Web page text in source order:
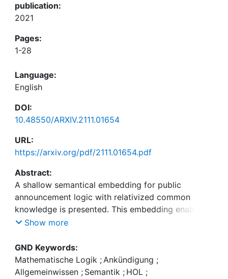
publication:
2021
Pages:
1-28
Language:
English
DOI:
10.48550/ARXIV.2111.01654
URL:
https://arxiv.org/pdf/2111.01654.pdf
Abstract:
A shallow semantical embedding for public
announcement logic with relativized common
knowledge is presented. This embedding enables
the first-time automation of this logic with off-the-
logic. It is demonstrated (i) how meta-theoretical
studies can be automated this way, and (ii) how
non-trivial reasoning in the target logic (public
Show more
GND Keywords:
Mathematische Logik ; Ankündigung ;
Allgemeinwissen ; Semantik ; HOL ;